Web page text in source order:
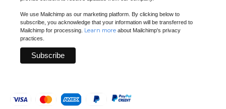
We use Mailchimp as our marketing platform. By clicking below to
subscribe, you acknowledge that your information will be transferred to
Mailchimp for processing. Learn more about Mailchimp's privacy
practices.